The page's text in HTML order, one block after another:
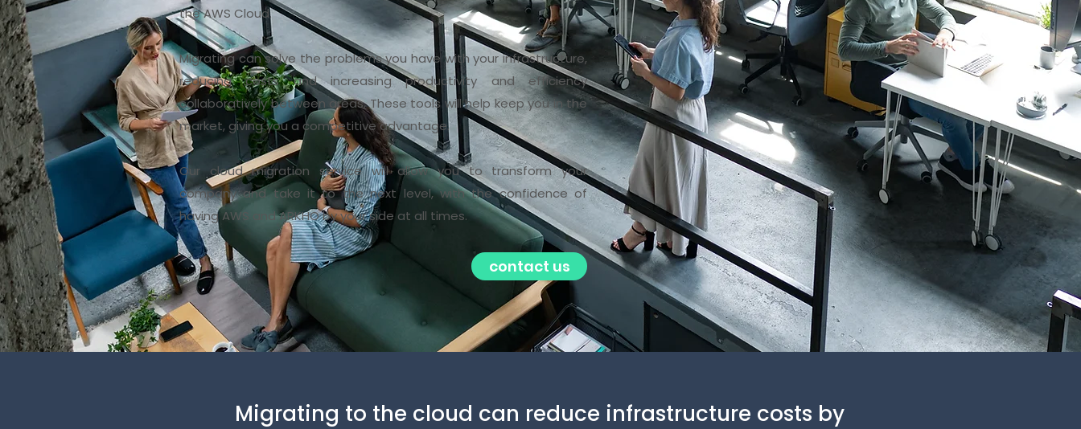
the AWS Cloud.
Migrating can solve the problems you have with your infrastructure,
reducing costs and increasing productivity and efficiency
collaboratively between areas. These tools will help keep you in the
market, giving you a competitive advantage.
Our cloud migration service will allow you to transform your
company and take it to the next level, with the confidence of
having AWS and ARKHO by your side at all times.
contact us
Migrating to the cloud can reduce infrastructure costs by